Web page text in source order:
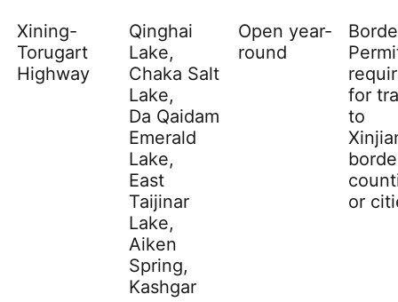
Xining-
Torugart
Highway
Qinghai
Lake,
Chaka Salt
Lake,
Da Qaidam
Emerald
Lake,
East
Taijinar
Lake,
Aiken
Spring,
Kashgar
Open year-
round
for
to
or